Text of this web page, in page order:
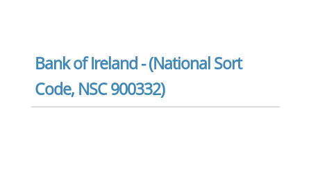
Bank of Ireland - (National Sort
Code, NSC 900332)